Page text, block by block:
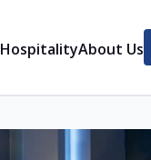
HospitalityAbout Us